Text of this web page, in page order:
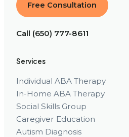
Free Consultation
Call (650) 777-8611
Services
Individual ABA Therapy
In-Home ABA Therapy
Social Skills Group
Caregiver Education
Autism Diagnosis